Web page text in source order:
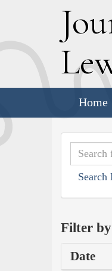
J
L
Home
Search
Filter
Date